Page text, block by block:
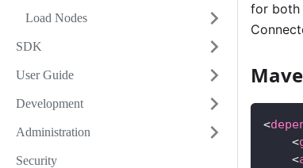
Load Nodes
SDK
User Guide
Development
Administration
Security
for both
<
<
<